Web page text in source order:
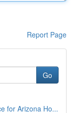
Report Page
Go
for Arizona Ho...